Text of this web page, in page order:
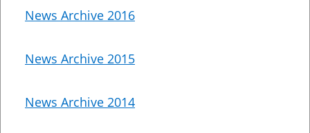
News Archive 2016
News Archive 2015
News Archive 2014